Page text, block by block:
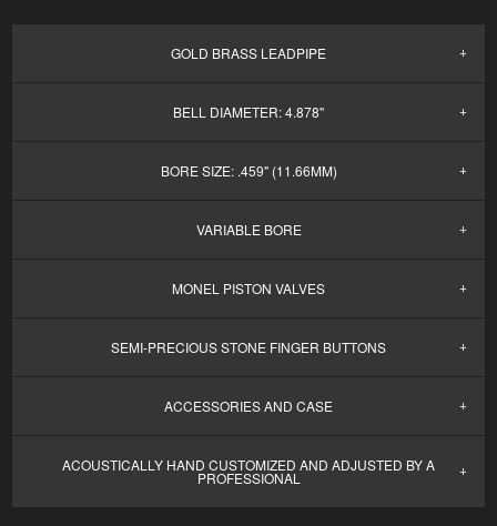
GOLD BRASS LEADPIPE
BELL DIAMETER: 4.878"
BORE SIZE: .459" (11.66MM)
VARIABLE BORE
MONEL PISTON VALVES
SEMI-PRECIOUS STONE FINGER BUTTONS
ACCESSORIES AND CASE
ACOUSTICALLY HAND CUSTOMIZED AND ADJUSTED BY A
PROFESSIONAL